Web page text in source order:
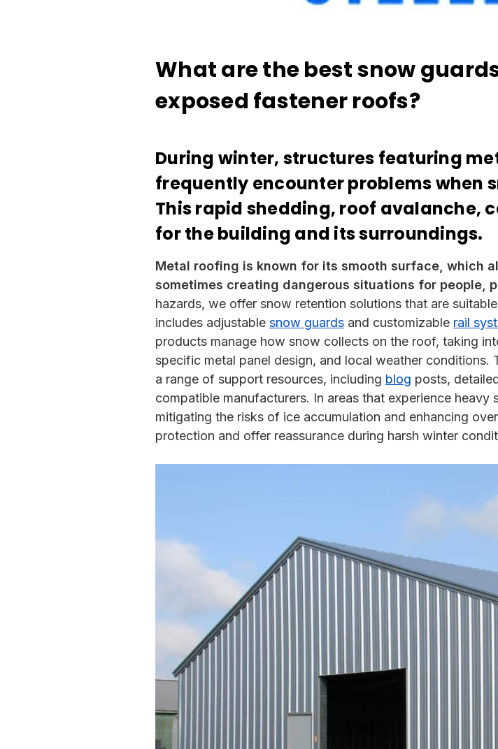
What are the best snow
exposed fastener roofs?
During winter, structures featuring
frequently encounter problems when
This rapid shedding, roof avalanche,
for the building and its surroundings.
Metal roofing is known for its smooth surface, which
sometimes creating dangerous situations for people,
hazards, we offer snow retention solutions that are
includes adjustable snow guards and customizable rail
products manage how snow collects on the roof, taking
specific metal panel design, and local weather
a range of support resources, including blog posts,
compatible manufacturers. In areas that experience
mitigating the risks of ice accumulation and enhancing
protection and offer reassurance during harsh winter